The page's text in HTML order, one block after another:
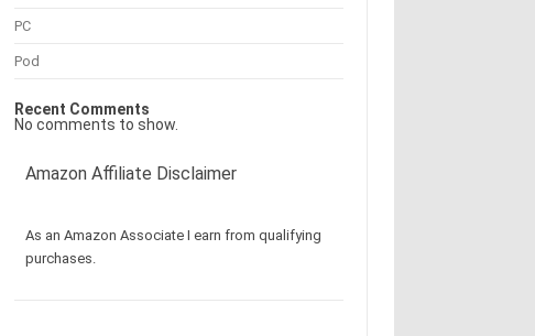
PC
Pod
Recent Comments
No comments to show.
Amazon Affiliate Disclaimer
As an Amazon Associate I earn from qualifying
purchases.